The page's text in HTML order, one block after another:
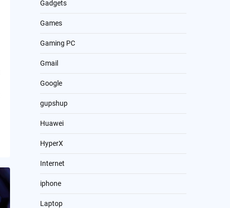
Gadgets
Games
Gaming PC
Gmail
Google
gupshup
Huawei
HyperX
Internet
iphone
Laptop